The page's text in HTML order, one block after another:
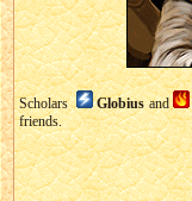
Scholars Globiusand
friends.